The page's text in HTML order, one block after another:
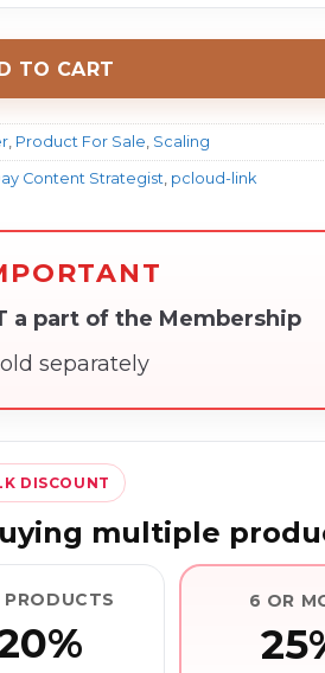
TO CART
Product For Sale Scaling
Content Strategist pcloud-link
a part of the Membership
separately
DISCOUNT
multiple
6 OR